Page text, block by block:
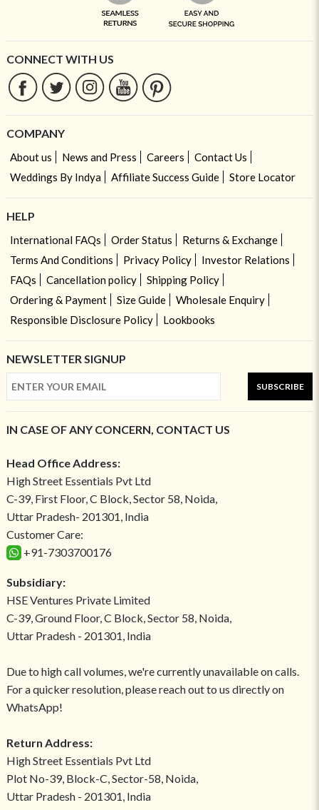
CONNECT WITH US
COMPANY
About us News and Press Careers
Contact Us
Weddings By Indya
Affiliate Success Guide Store Locator
HELP
International FAQs Order Status
Returns & Exchange
Terms And Conditions
Privacy Policy
Investor Relations
FAQs
Cancellation policy
Shipping Policy
Ordering & Payment
Size Guide
Wholesale Enquiry
Responsible Disclosure Policy
Lookbooks
NEWSLETTER SIGNUP
SUBSCRIBE
IN CASE OF ANY CONCERN, CONTACT US
Head Office Address:
High Street Essentials Pvt Ltd
C-39, First Floor, C Block, Sector 58, Noida,
Uttar Pradesh- 201301, India
Customer Care:
+91-7303700176
Subsidiary:
HSE Ventures Private Limited
C-39, Ground Floor, C Block, Sector 58, Noida,
Uttar Pradesh - 201301, India
Due to high call volumes, we're currently unavailable on calls.
For a quicker resolution, please reach out to us directly on
WhatsApp!
Return Address:
High Street Essentials Pvt Ltd
Plot No-39, Block-C, Sector-58, Noida,
Uttar Pradesh - 201301, India